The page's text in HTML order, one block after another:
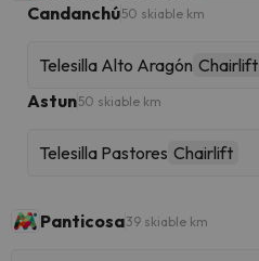
Candanchú50 skiable km
Telesilla Alto Aragón Chairlift
Astun50 skiable km
Telesilla Pastores Chairlift
Panticosa39 skiable km